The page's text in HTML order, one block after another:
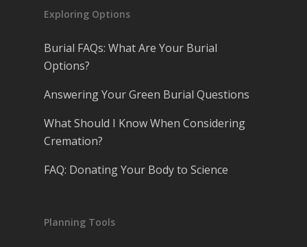
Exploring Options
Burial FAQs: What Are Your Burial
Options?
Answering Your Green Burial Questions
What Should I Know When Considering
Cremation?
FAQ: Donating Your Body to Science
Planning Tools